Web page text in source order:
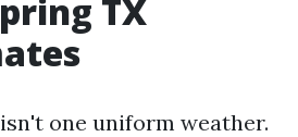
TX
one uniform weather.